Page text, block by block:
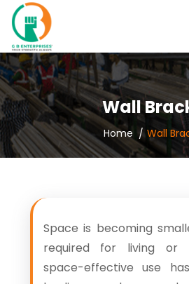
Wall
Home Wall
Space is becoming
required for living or
space-effective use